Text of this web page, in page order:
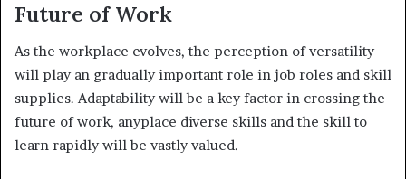
Future of Work
As the workplace evolves, the perception of versatility
will play an gradually important role in job roles and skill
supplies. Adaptability will be a key factor in crossing the
future of work, anyplace diverse skills and the skill to
learn rapidly will be vastly valued.